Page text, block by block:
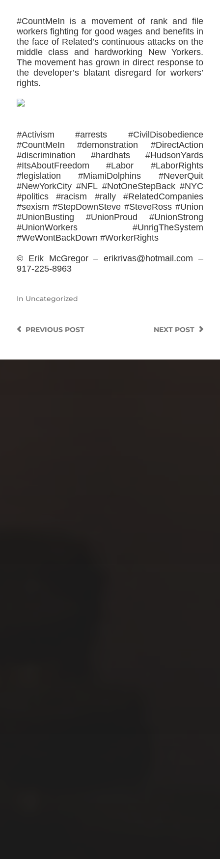
#CountMeIn is a movement of rank and file
workers fighting for good wages and benefits in
the face of Related’s continuous attacks on the
middle class and hardworking New Yorkers.
The movement has grown in direct response to
the developer’s blatant disregard for workers’
rights.
#Activism #arrests #CivilDisobedience
#CountMeIn #demonstration #DirectAction
#discrimination #hardhats #HudsonYards
#ItsAboutFreedom #Labor #LaborRights
#legislation #MiamiDolphins #NeverQuit
#NewYorkCity #NFL #NotOneStepBack #NYC
#politics #racism #rally #RelatedCompanies
#sexism #StepDownSteve #SteveRoss #Union
#UnionBusting #UnionProud #UnionStrong
#UnionWorkers #UnrigTheSystem
#WeWontBackDown #WorkerRights
© Erik McGregor – erikrivas@hotmail.com –
917-225-8963
In Uncategorized
NEXT POST
PREVIOUSPOST